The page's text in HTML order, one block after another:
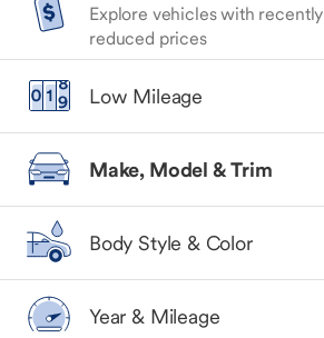
Explore vehicles with recently
reduced prices
Low Mileage
Make, Model & Trim
Body Style & Color
Year & Mileage